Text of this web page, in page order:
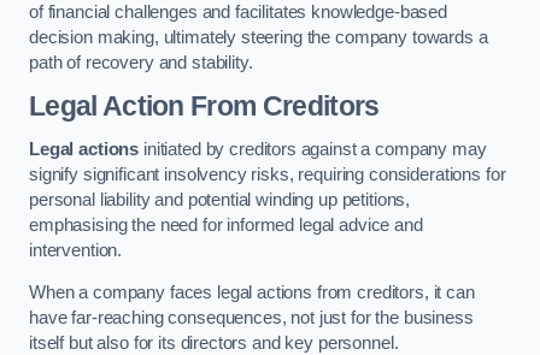
of financial challenges and facilitates knowledge-based
decision making, ultimately steering the company towards a
path of recovery and stability.
Legal Action From Creditors
Legal actions initiated by creditors against a company may
signify significant insolvency risks, requiring considerations for
personal liability and potential winding up petitions,
emphasising the need for informed legal advice and
intervention.
When a company faces legal actions from creditors, it can
have far-reaching consequences, not just for the business
itself but also for its directors and key personnel.